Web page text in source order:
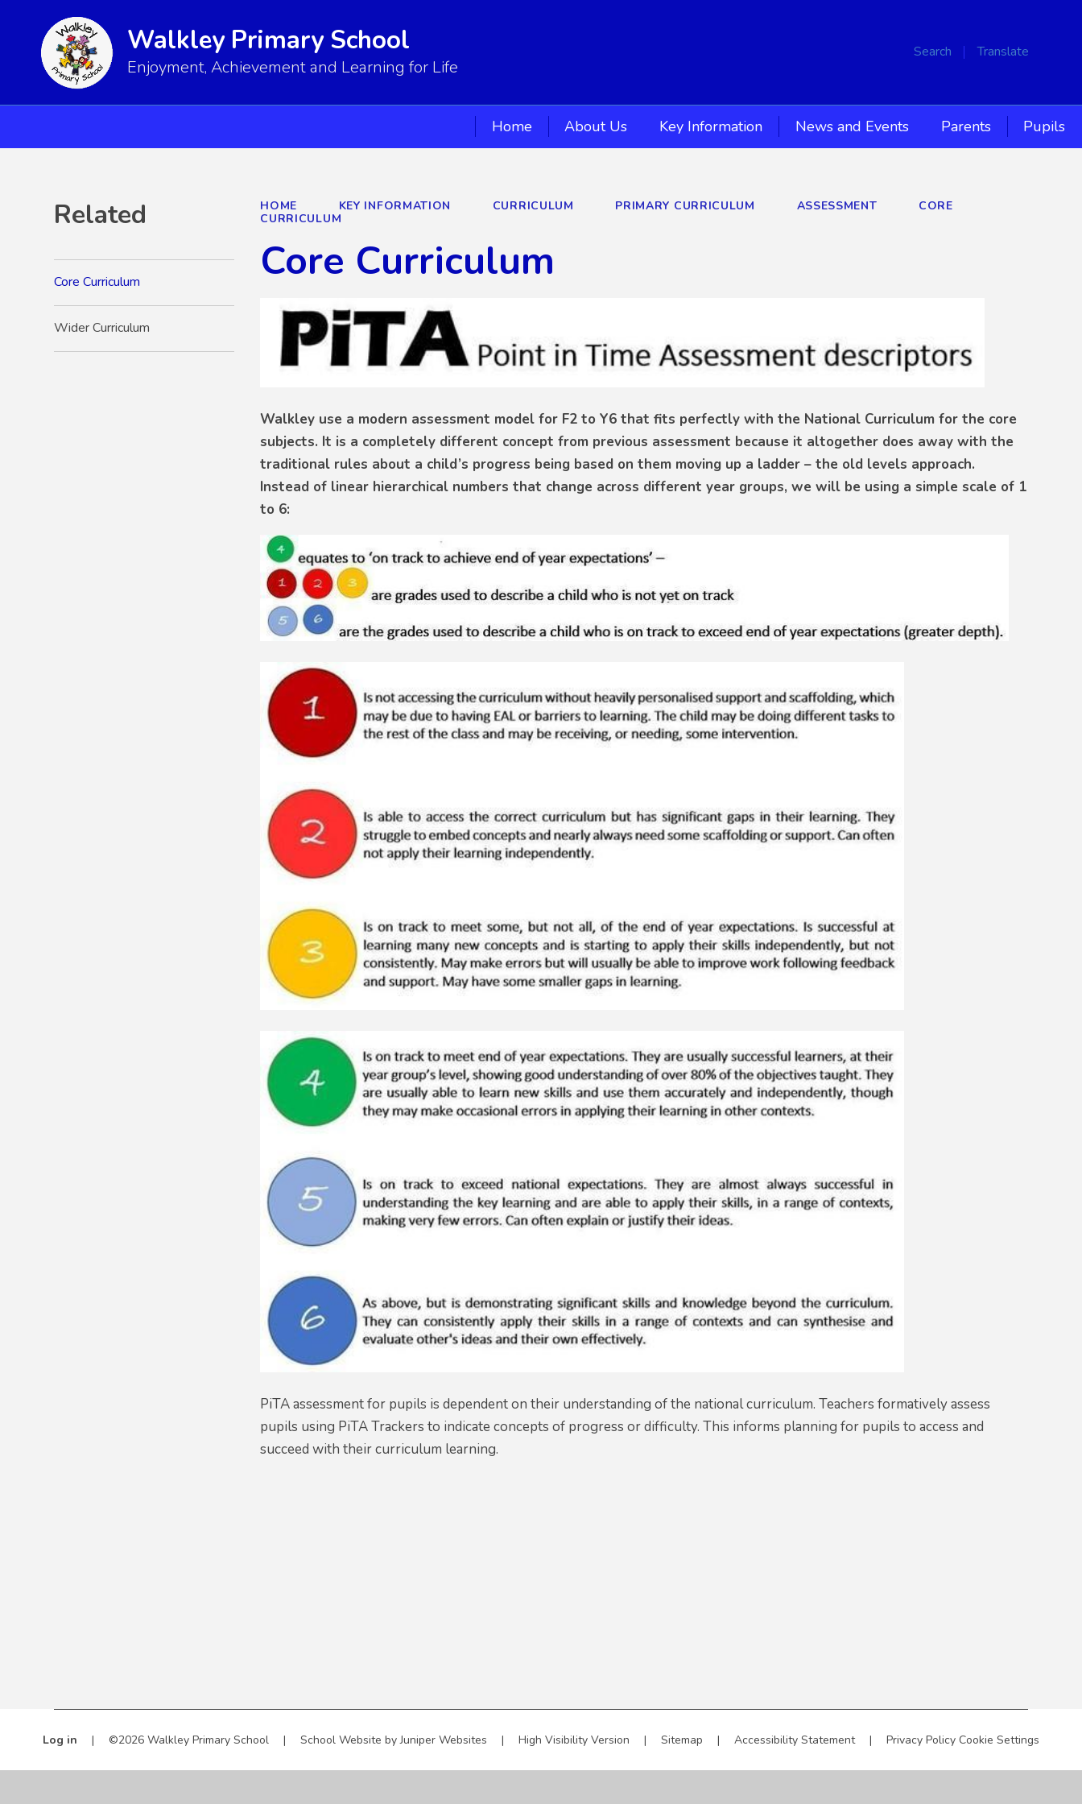
Search Translate
Walkley Primary School
Enjoyment, Achievement and Learning for Life
Home About Us Key Information News and Events Parents Pupils
HOME KEY INFORMATION CURRICULUM PRIMARY CURRICULUM ASSESSMENT
CORE
CURRICULUM
Core Curriculum
Walkley use a modern assessment model for F2 to Y6 that fits perfectly with the National Curriculum for the core
subjects. It is a completely different concept from previous assessment because it altogether does away with the
traditional rules about a child’s progress being based on them moving up a ladder – the old levels approach.
Instead of linear hierarchical numbers that change across different year groups, we will be using a simple scale of 1
to 6:
PiTA assessment for pupils is dependent on their understanding of the national curriculum. Teachers formatively assess
pupils using PiTA Trackers to indicate concepts of progress or difficulty. This informs planning for pupils to access and
succeed with their curriculum learning.
Related
Core Curriculum
Wider Curriculum
Log in | ©2026 Walkley Primary School | School Website byJuniper Websites | High Visibility Version | Sitemap | Accessibility Statement | Privacy Policy Cookie Settings